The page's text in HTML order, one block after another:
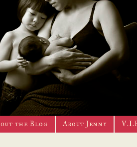
the Blog About Jenny